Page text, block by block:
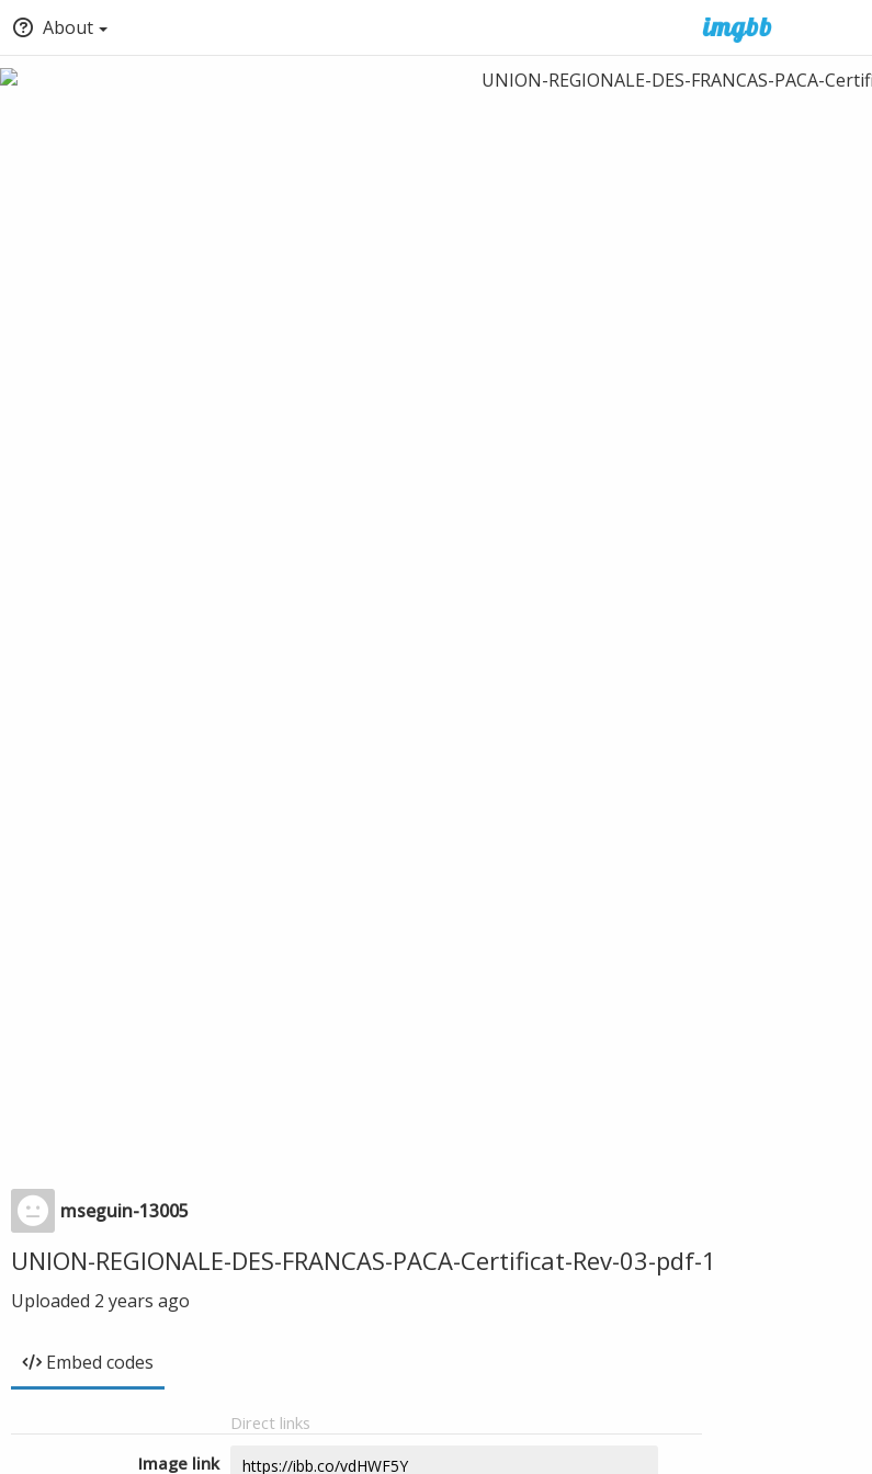
About
mseguin-13005
UNION-REGIONALE-DES-FRANCAS-PACA-Certificat-Rev-03-pdf-1
Uploaded 2 years ago
Embed codes
Direct links
Image link